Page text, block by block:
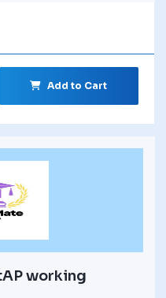
Add to Cart
working